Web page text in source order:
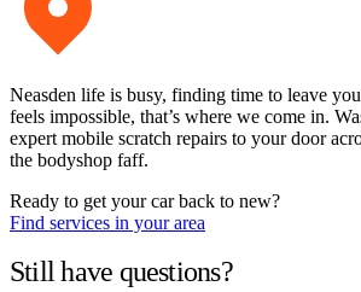
Neasden life is busy, finding time to leave
feels impossible, that’s where we come in.
expert mobile scratch repairs to your door
the bodyshop faff.
Ready to get your car back to new?
Find services in your area
Still have questions?